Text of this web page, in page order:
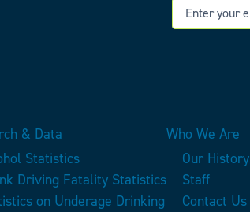
& Data
Statistics
Driving Fatality Statistics
on Underage Drinking
Who We Are
Our History
Staff
Contact Us